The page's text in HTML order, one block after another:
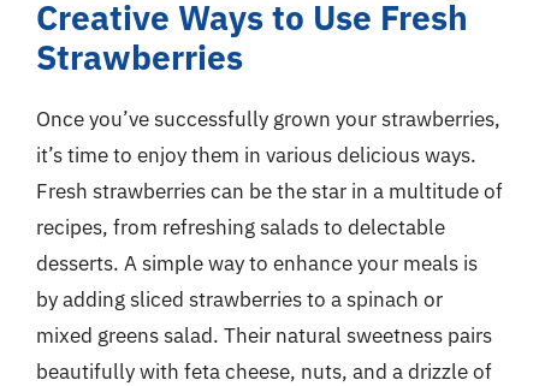
Creative Ways to Use Fresh
Strawberries
Once you’ve successfully grown your strawberries,
it’s time to enjoy them in various delicious ways.
Fresh strawberries can be the star in a multitude of
recipes, from refreshing salads to delectable
desserts. A simple way to enhance your meals is
by adding sliced strawberries to a spinach or
mixed greens salad. Their natural sweetness pairs
beautifully with feta cheese, nuts, and a drizzle of